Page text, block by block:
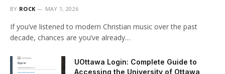
BY ROCK MAY 1, 2026
If you’ve listened to modern Christian music over the past
decade, chances are you’ve already…
UOttawa Login: Complete Guide to
Accessing the University of Ottawa